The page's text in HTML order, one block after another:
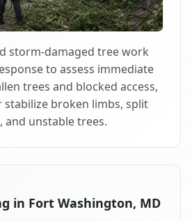
storm-damaged tree work
to assess immediate
trees and blocked access,
stabilize broken limbs, split
and unstable trees.
in Fort Washington, MD